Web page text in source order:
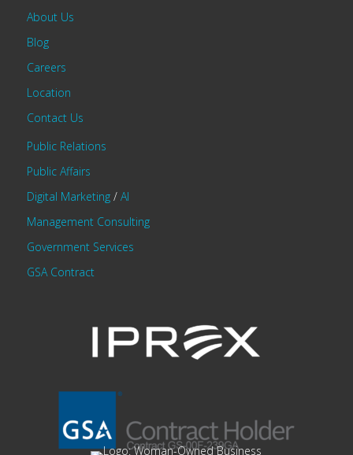
About Us
Blog
Careers
Location
Contact Us
Public Relations
Public Affairs
Digital Marketing/ AI
Management Consulting
Government Services
GSA Contract